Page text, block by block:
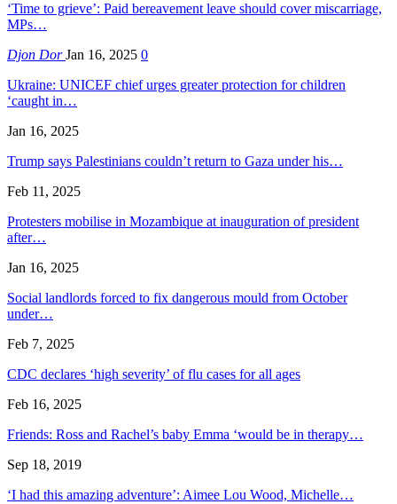
‘Time to grieve’: Paid bereavement leave should cover miscarriage,
MPs…
Djon DorJan 16, 2025 0
Ukraine: UNICEF chief urges greater protection for children
‘caught in…
Jan 16, 2025
Trump says Palestinians couldn’t return to Gaza under his…
Feb 11, 2025
Protesters mobilise in Mozambique at inauguration of president
after…
Jan 16, 2025
Social landlords forced to fix dangerous mould from October
under…
Feb 7, 2025
CDC declares ‘high severity’ of flu cases for all ages
Feb 16, 2025
Friends: Ross and Rachel’s baby Emma ‘would be in therapy…
Sep 18, 2019
‘I had this amazing adventure’: Aimee Lou Wood, Michelle…